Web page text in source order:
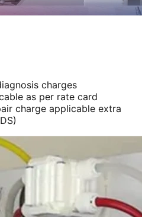
charges
as per rate card
charge applicable extra